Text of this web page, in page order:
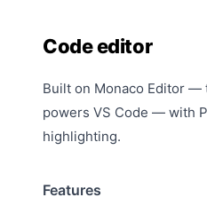
Code editor
Built on Monaco Editor —
powers VS Code — with
highlighting.
Features